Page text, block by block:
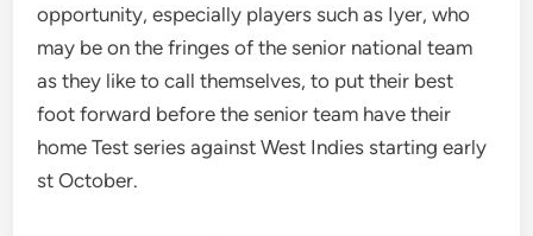
opportunity, especially players such as Iyer, who
may be on the fringes of the senior national team
as they like to call themselves, to put their best
foot forward before the senior team have their
home Test series against West Indies starting early
st October.